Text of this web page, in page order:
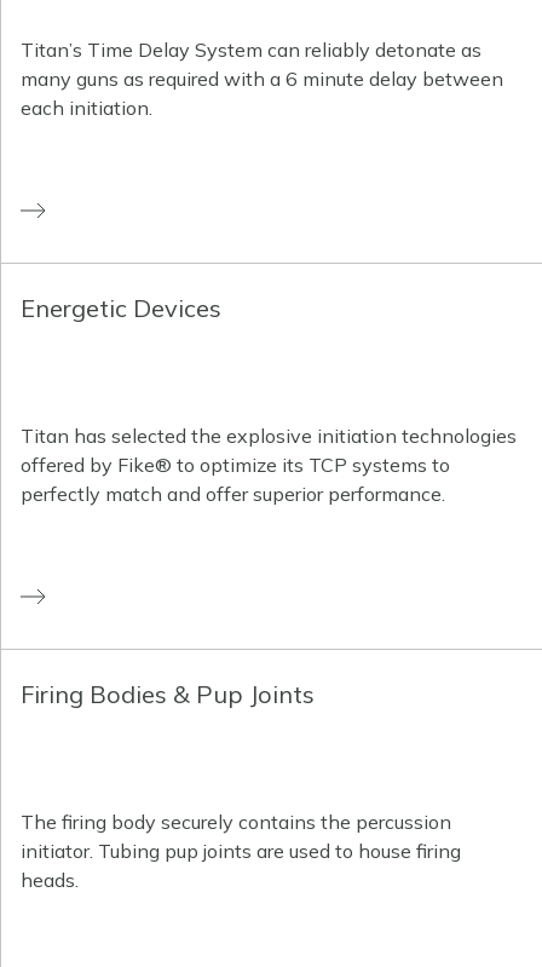
Titan’s Time Delay System can reliably detonate as
many guns as required with a 6 minute delay between
each initiation.
Energetic Devices
Titan has selected the explosive initiation technologies
offered by Fike® to optimize its TCP systems to
perfectly match and offer superior performance.
Firing Bodies & Pup Joints
The firing body securely contains the percussion
initiator. Tubing pup joints are used to house firing
heads.